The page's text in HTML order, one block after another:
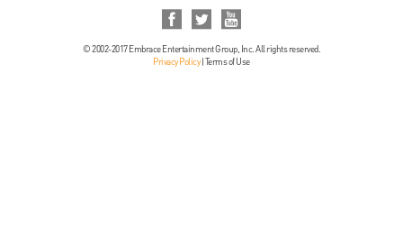
© 2002-2017 Embrace Entertainment Group, Inc. All rights reserved.
Privacy Policy| Terms of Use